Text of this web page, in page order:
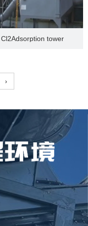
Cl2Adsorption tower
›